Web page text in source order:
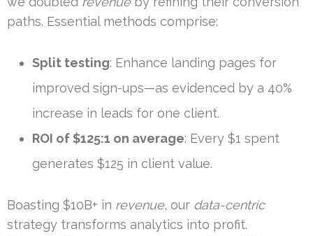
paths. Essential methods comprise:
Split testing: Enhance landing pages for
improved sign-ups—as evidenced by a 40%
increase in leads for one client.
ROI of $125:1 on average: Every $1 spent
generates $125 in client value.
Boasting $10B+ in revenue, our data-centric
strategy transforms analytics into profit.